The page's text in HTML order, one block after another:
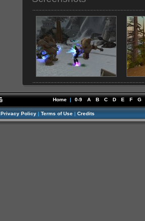
Home | 0-9 A B C D E F G
Privacy Policy | Terms of Use | Credits